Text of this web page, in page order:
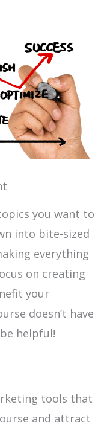
you want to
into bite-sized
everything
on creating
your
doesn’t have
helpful!
tools that
and attract